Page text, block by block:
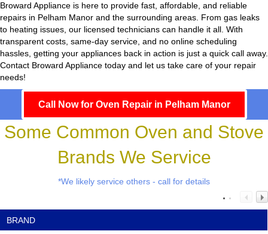
Broward Appliance is here to provide fast, affordable, and reliable
repairs in Pelham Manor and the surrounding areas. From gas leaks
to heating issues, our licensed technicians can handle it all. With
transparent costs, same-day service, and no online scheduling
hassles, getting your appliances back in action is just a quick call away.
Contact Broward Appliance today and let us take care of your repair
needs!
Call Now for Oven Repair in Pelham Manor
Some Common Oven and Stove
Brands We Service
*We likely service others - call for details
BRAND